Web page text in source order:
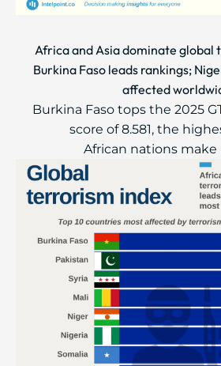
Africa and Asia dominate global
Burkina Faso leads rankings;
affected
Burkina Faso tops the 2025
score of 8.581, the
African nations make